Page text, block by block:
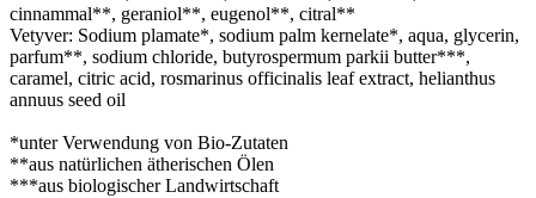
cinnammal**, geraniol**, eugenol**, citral**
Vetyver: Sodium plamate*, sodium palm kernelate*, aqua, glycerin,
parfum**, sodium chloride, butyrospermum parkii butter***,
caramel, citric acid, rosmarinus officinalis leaf extract, helianthus
annuus seed oil
*unter Verwendung von Bio-Zutaten
**aus natürlichen ätherischen Ölen
***aus biologischer Landwirtschaft